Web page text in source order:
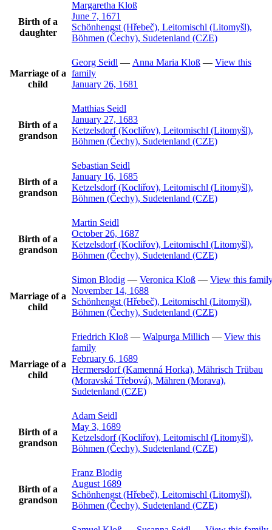
Birth of a
daughter
Margaretha Kloß
June 7, 1671
Schönhengst (Hřebeč), Leitomischl (Litomyšl),
Böhmen (Čechy), Sudetenland (CZE)
Marriage of a
child
Georg Seidl — Anna Maria Kloß — View this
family
January 26, 1681
Birth of a
grandson
Matthias Seidl
January 27, 1683
Ketzelsdorf (Kocliřov), Leitomischl (Litomyšl),
Böhmen (Čechy), Sudetenland (CZE)
Birth of a
grandson
Sebastian Seidl
January 16, 1685
Ketzelsdorf (Kocliřov), Leitomischl (Litomyšl),
Böhmen (Čechy), Sudetenland (CZE)
Birth of a
grandson
Martin Seidl
October 26, 1687
Ketzelsdorf (Kocliřov), Leitomischl (Litomyšl),
Böhmen (Čechy), Sudetenland (CZE)
Marriage of a
child
Simon Blodig — Veronica Kloß — View this
November 14, 1688
Schönhengst (Hřebeč), Leitomischl (Litomyšl),
Böhmen (Čechy), Sudetenland (CZE)
Marriage of a
child
Friedrich Kloß — Walpurga Millich — View this
family
February 6, 1689
Hermersdorf (Kamenná Horka), Mährisch Trübau
(Moravská Třebová), Mähren (Morava),
Sudetenland (CZE)
Birth of a
grandson
Adam Seidl
May 3, 1689
Ketzelsdorf (Kocliřov), Leitomischl (Litomyšl),
Böhmen (Čechy), Sudetenland (CZE)
Birth of a
grandson
Franz Blodig
August 1689
Schönhengst (Hřebeč), Leitomischl (Litomyšl),
Böhmen (Čechy), Sudetenland (CZE)